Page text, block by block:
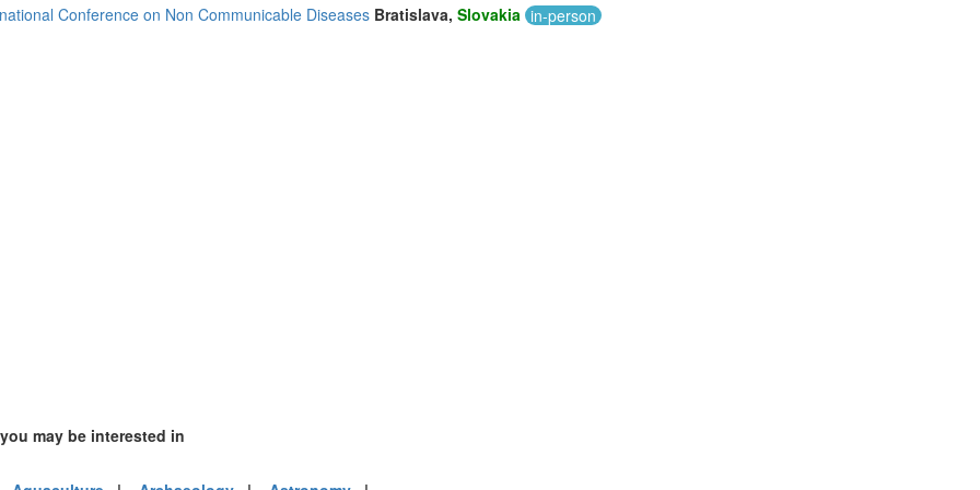
(8)
Conference on Non Communicable Diseases Bratislava, Slovakia in-person
may be interested in